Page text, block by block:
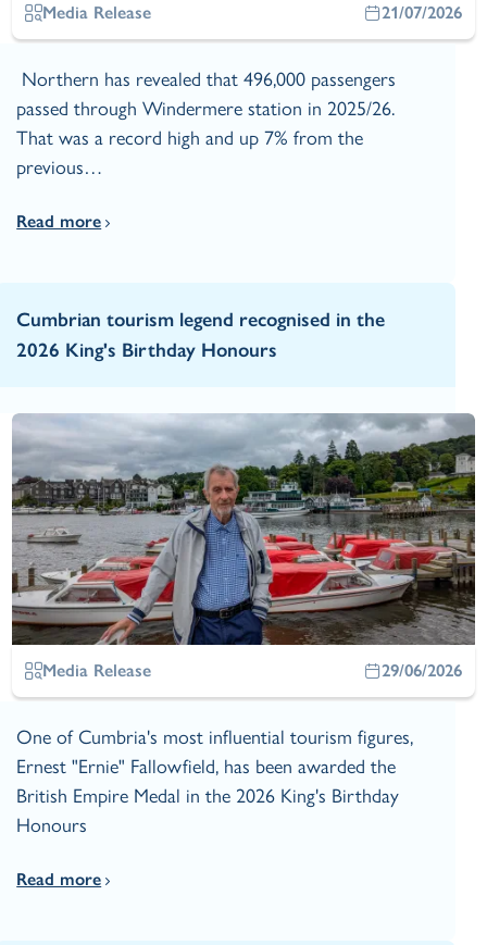
Media Release 21/07/2026
Northern has revealed that 496,000 passengers
passed through Windermere station in 2025/26.
That was a record high and up 7% from the
previous…
Read more
Cumbrian tourism legend recognised in the
2026 King's Birthday Honours
Media Release 29/06/2026
One of Cumbria's most influential tourism figures,
Ernest "Ernie" Fallowfield, has been awarded the
British Empire Medal in the 2026 King's Birthday
Honours
Read more